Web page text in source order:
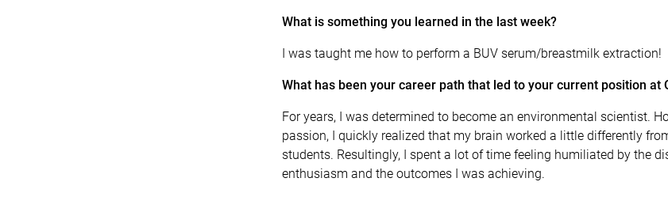
What is something you learned in the last week?
I was taught me how to perform a BUV serum/breastmilk extraction!
What has been your career path that led to your current position at
For years, I was determined to become an environmental scientist.
passion, I quickly realized that my brain worked a little differently
students. Resultingly, I spent a lot of time feeling humiliated by the
enthusiasm and the outcomes I was achieving.